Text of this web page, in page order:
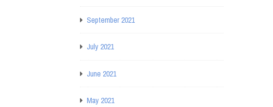
September 2021
July 2021
June 2021
May 2021